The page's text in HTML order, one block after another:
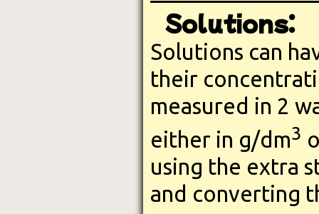
Solutions:
Solutions can
their
measured in 2
either in g/dm3
using the extra
and converting